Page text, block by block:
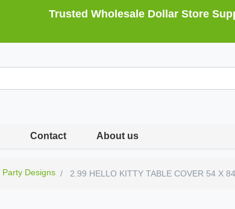
Trusted Wholesale Dollar Store
Contact About us
Party Designs 2.99 HELLO KITTY TABLE COVER 54 X